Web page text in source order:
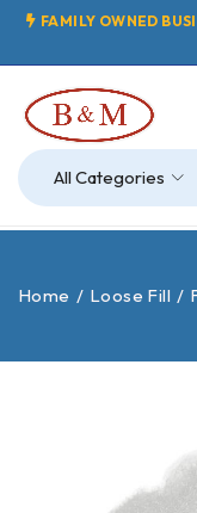
FAMILY OWNED
Home / Loose Fill /